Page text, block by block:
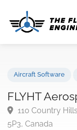
FLYHT
110 Country